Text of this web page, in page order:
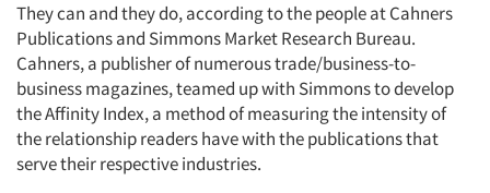
They can and they do, according to the people at Cahners
Publications and Simmons Market Research Bureau.
Cahners, a publisher of numerous trade/business-to-
business magazines, teamed up with Simmons to develop
the Affinity Index, a method of measuring the intensity of
the relationship readers have with the publications that
serve their respective industries.